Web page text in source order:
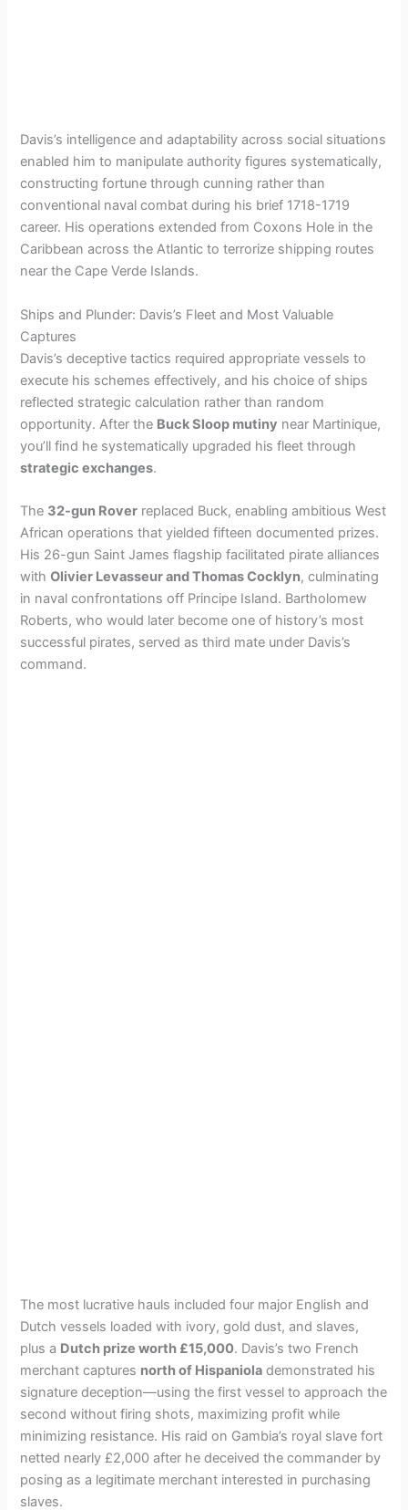
Davis’s intelligence and adaptability across social situations
enabled him to manipulate authority figures systematically,
constructing fortune through cunning rather than
conventional naval combat during his brief 1718-1719
career. His operations extended from Coxons Hole in the
Caribbean across the Atlantic to terrorize shipping routes
near the Cape Verde Islands.
Ships and Plunder: Davis’s Fleet and Most Valuable
Captures
Davis’s deceptive tactics required appropriate vessels to
execute his schemes effectively, and his choice of ships
reflected strategic calculation rather than random
opportunity. After the Buck Sloop mutiny near Martinique,
you’ll find he systematically upgraded his fleet through
strategic exchanges.
The 32-gun Rover replaced Buck, enabling ambitious West
African operations that yielded fifteen documented prizes.
His 26-gun Saint James flagship facilitated pirate alliances
withOlivier Levasseur and Thomas Cocklyn, culminating
in naval confrontations off Principe Island. Bartholomew
Roberts, who would later become one of history’s most
successful pirates, served as third mate under Davis’s
command.
The most lucrative hauls included four major English and
Dutch vessels loaded with ivory, gold dust, and slaves,
plus a Dutch prize worth £15,000. Davis’s two French
merchant captures north of Hispaniola demonstrated his
signature deception—using the first vessel to approach the
second without firing shots, maximizing profit while
minimizing resistance. His raid on Gambia’s royal slave fort
netted nearly £2,000 after he deceived the commander by
posing as a legitimate merchant interested in purchasing
slaves.